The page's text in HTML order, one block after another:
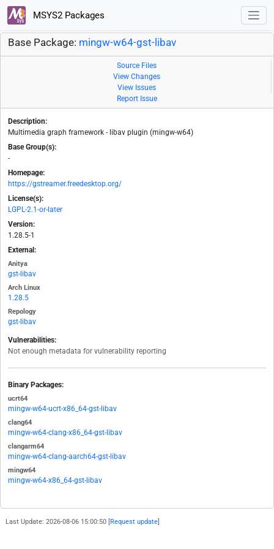
MSYS2 Packages
Base Package: mingw-w64-gst-libav
Source Files
View Changes
View Issues
Report Issue
Description:
Multimedia graph framework - libav plugin (mingw-w64)
Base Group(s):
-
Homepage:
https://gstreamer.freedesktop.org/
License(s):
LGPL-2.1-or-later
Version:
1.28.5-1
External:
Anitya
gst-libav
Arch Linux
1.28.5
Repology
gst-libav
Vulnerabilities:
Not enough metadata for vulnerability reporting
Binary Packages:
ucrt64
mingw-w64-ucrt-x86_64-gst-libav
clang64
mingw-w64-clang-x86_64-gst-libav
clangarm64
mingw-w64-clang-aarch64-gst-libav
mingw64
mingw-w64-x86_64-gst-libav
Last Update: 2026-08-06 15:00:50 [ Request update